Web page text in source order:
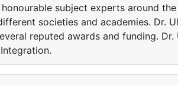
subject experts around
societies and academies. Dr.
reputed awards and funding.